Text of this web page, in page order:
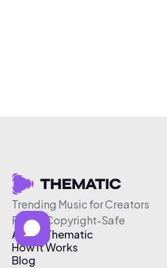
Trending Music for Creators
Free & Copyright-Safe
About Thematic
How It Works
Blog